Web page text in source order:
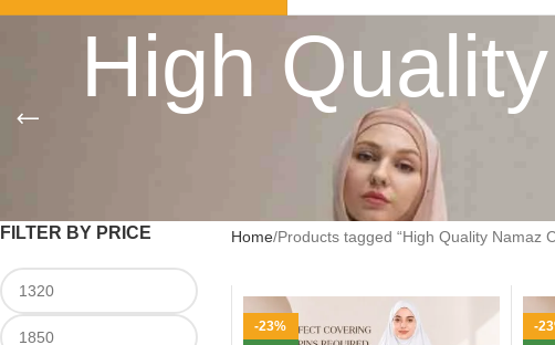
High
FILTER BY PRICE Home Products tagged “High Quality Namaz
-23%
-